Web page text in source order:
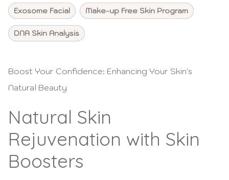
Exosome Facial Make-up Free Skin Program
DNA Skin Analysis
Boost Your Confidence: Enhancing Your Skin's
Natural Beauty
Natural Skin
Rejuvenation with Skin
Boosters